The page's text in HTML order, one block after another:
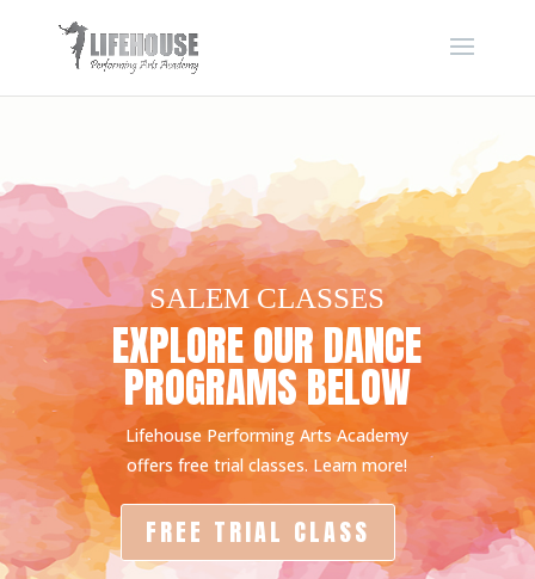
SALEM CLASSES
EXPLORE OUR DANCE
PROGRAMS BELOW
Lifehouse Performing Arts Academy
offers free trial classes. Learn more!
FREE TRIAL CLASS